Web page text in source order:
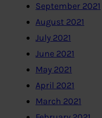
September 2021
August 2021
July 2021
June 2021
May 2021
April 2021
March 2021